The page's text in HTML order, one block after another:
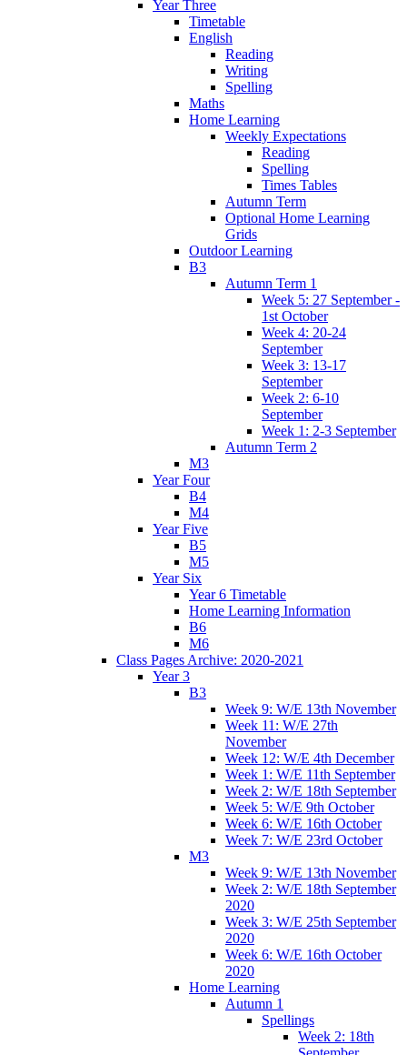
Year Three
Timetable
English
Reading
Writing
Spelling
Maths
Home Learning
Weekly Expectations
Reading
Spelling
Times Tables
Autumn Term
Optional Home Learning
Grids
Outdoor Learning
B3
Autumn Term 1
Week 5: 27 September -
1st October
Week 4: 20-24
September
Week 3: 13-17
September
Week 2: 6-10
September
Week 1: 2-3 September
Autumn Term 2
M3
Year Four
B4
M4
Year Five
B5
M5
Year Six
Year 6 Timetable
Home Learning Information
B6
M6
Class Pages Archive: 2020-2021
Year 3
B3
Week 9: W/E 13th November
Week 11: W/E 27th
November
Week 12: W/E 4th December
Week 1: W/E 11th September
Week 2: W/E 18th September
Week 5: W/E 9th October
Week 6: W/E 16th October
Week 7: W/E 23rd October
M3
Week 9: W/E 13th November
Week 2: W/E 18th September
2020
Week 3: W/E 25th September
2020
Week 6: W/E 16th October
2020
Home Learning
Autumn 1
Spellings
Week 2: 18th